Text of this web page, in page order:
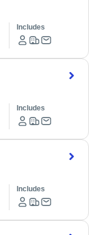
Includes
Includes
Includes